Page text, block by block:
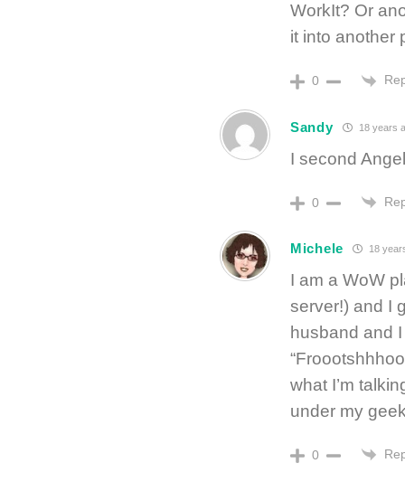
WorkIt? Or
it into another
0
Sandy 18 years
I second
0
Michele 18
I am a WoW
server!) and I
husband and
what I’m
under my
0